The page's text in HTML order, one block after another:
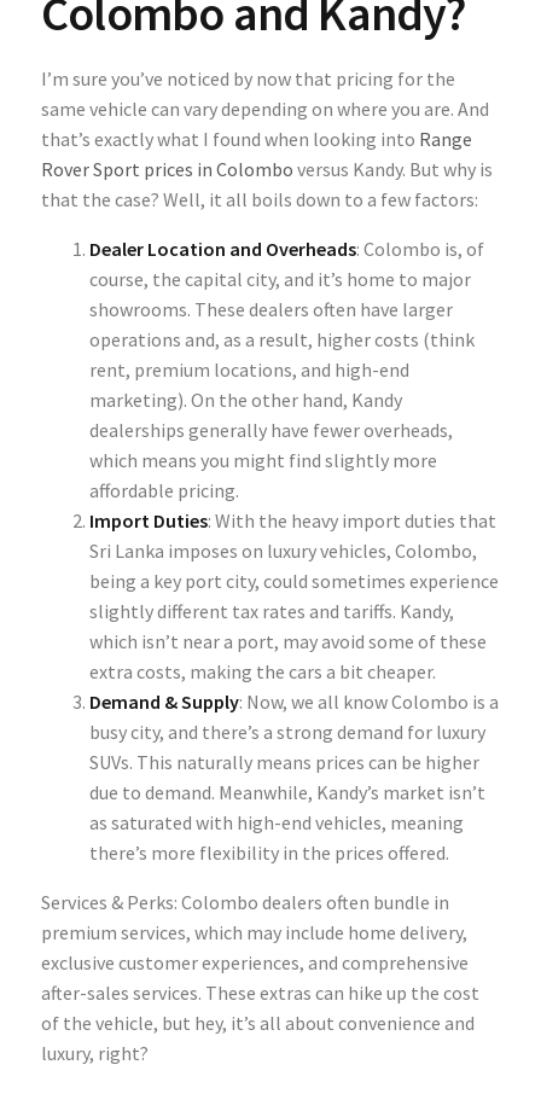
Colombo and Kandy?
I’m sure you’ve noticed by now that pricing for the
same vehicle can vary depending on where you are. And
that’s exactly what I found when looking into Range
Rover Sport prices in Colombo versus Kandy. But why is
that the case? Well, it all boils down to a few factors:
Dealer Location and Overheads: Colombo is, of
course, the capital city, and it’s home to major
showrooms. These dealers often have larger
operations and, as a result, higher costs (think
rent, premium locations, and high-end
marketing). On the other hand, Kandy
dealerships generally have fewer overheads,
which means you might find slightly more
affordable pricing.
Import Duties: With the heavy import duties that
Sri Lanka imposes on luxury vehicles, Colombo,
being a key port city, could sometimes experience
slightly different tax rates and tariffs. Kandy,
which isn’t near a port, may avoid some of these
extra costs, making the cars a bit cheaper.
Demand & Supply: Now, we all know Colombo is a
busy city, and there’s a strong demand for luxury
SUVs. This naturally means prices can be higher
due to demand. Meanwhile, Kandy’s market isn’t
as saturated with high-end vehicles, meaning
there’s more flexibility in the prices offered.
Services & Perks: Colombo dealers often bundle in
premium services, which may include home delivery,
exclusive customer experiences, and comprehensive
after-sales services. These extras can hike up the cost
of the vehicle, but hey, it’s all about convenience and
luxury, right?